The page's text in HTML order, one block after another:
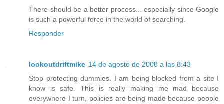
There should be a better process... especially since Google
is such a powerful force in the world of searching.
Responder
lookoutdriftmike 14 de agosto de 2008 a las 8:43
Stop protecting dummies. I am being blocked from a site I
know is safe. This is really making me mad because
everywhere I turn, policies are being made because people